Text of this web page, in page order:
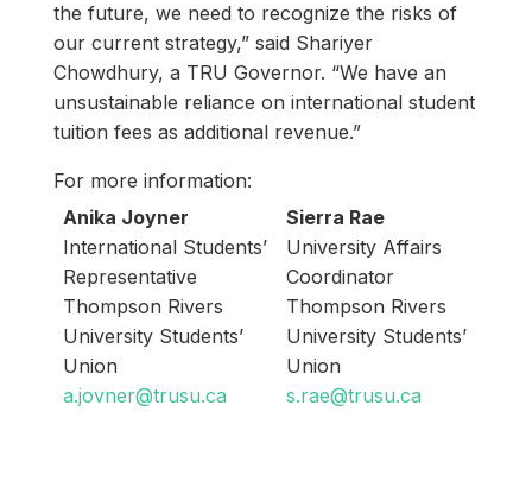
the future, we need to recognize the risks of
our current strategy,” said Shariyer
Chowdhury, a TRU Governor. “We have an
unsustainable reliance on international student
tuition fees as additional revenue.”
For more information:
Anika Joyner
International Students’
Representative
Thompson Rivers
University Students’
Union
a.jovner@trusu.ca
Sierra Rae
University Affairs
Coordinator
Thompson Rivers
University Students’
Union
s.rae@trusu.ca